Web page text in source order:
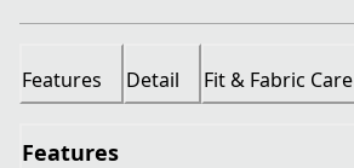
Features Detail Fit & Fabric Care
Features